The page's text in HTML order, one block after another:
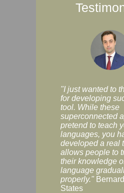
"I just wanted to
for developing
tool. While these
superconnected
pretend to teach
languages, you
developed a real
allows people to
their knowledge
language
properly."
States